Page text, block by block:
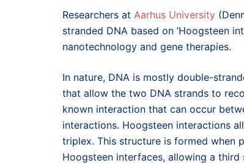
Researchers at Aarhus University
stranded DNA based on ’Hoogsteen
nanotechnology and gene therapies.
In nature, DNA is mostly double-
that allow the two DNA strands to
known interaction that can occur
interactions. Hoogsteen interactions
triplex. This structure is formed when
Hoogsteen interfaces, allowing a